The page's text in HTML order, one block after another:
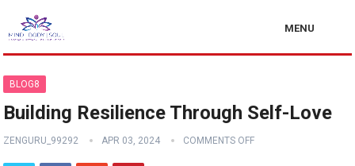
MENU
BLOG8
Building Resilience Through Self-Love
ZENGURU_99292 APR 03, 2024 COMMENTS OFF